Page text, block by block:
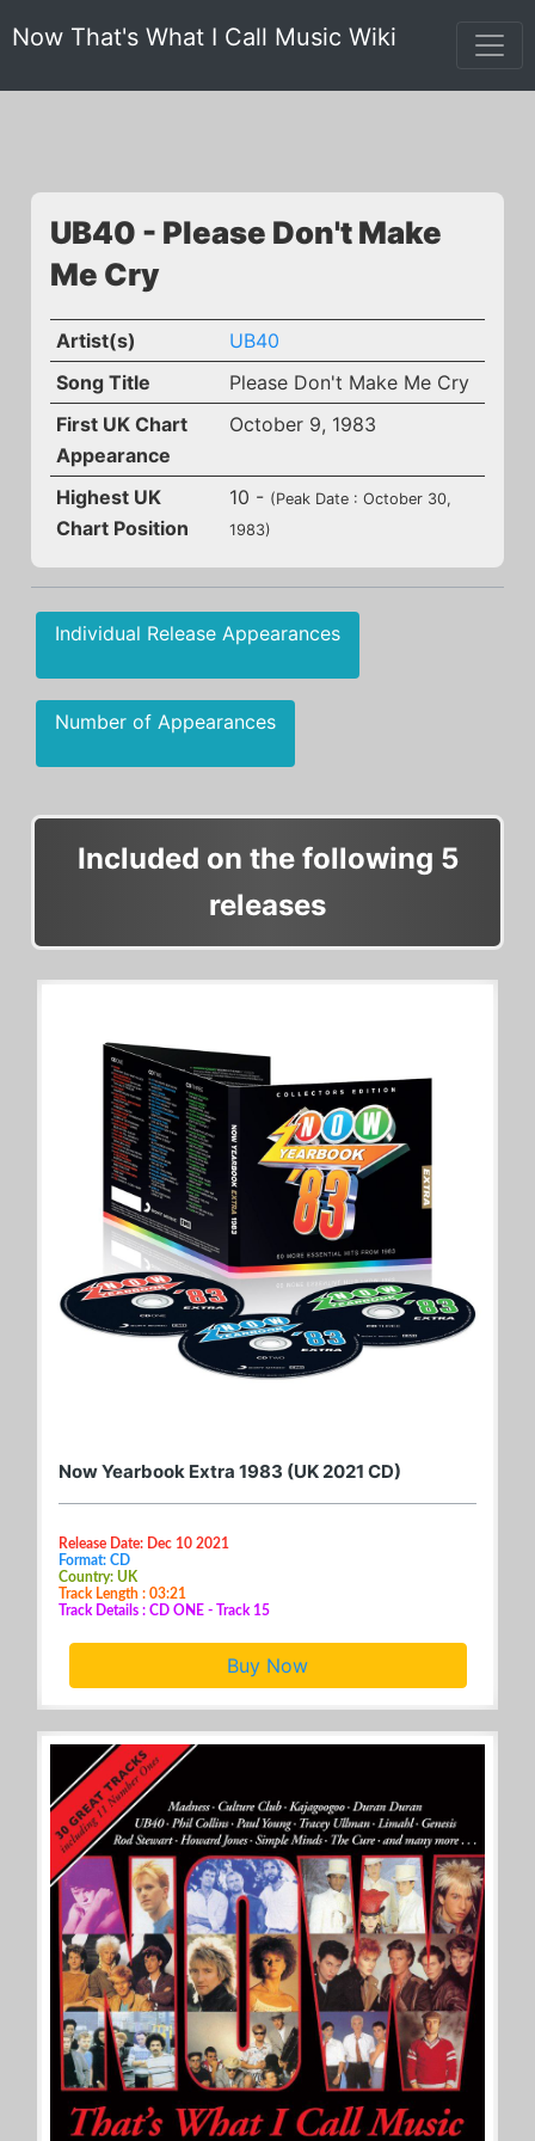
Now That's What I Call Music Wiki
UB40 - Please Don't Make
Me Cry
Artist(s)
UB40
Song Title
Please Don't Make Me Cry
First UK Chart
Appearance
October 9, 1983
Highest UK
Chart Position
10 - (Peak Date : October 30,
1983)
Individual Release Appearances
Number of Appearances
Included on the following 5
releases
Now Yearbook Extra 1983 (UK 2021 CD)
Release Date: Dec 10 2021
Format: CD
Country: UK
Track Length : 03:21
Track Details : CD ONE - Track 15
Buy Now